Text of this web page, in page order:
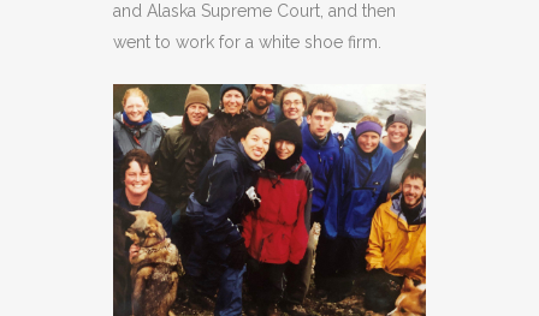
and Alaska Supreme Court, and then
went to work for a white shoe firm.